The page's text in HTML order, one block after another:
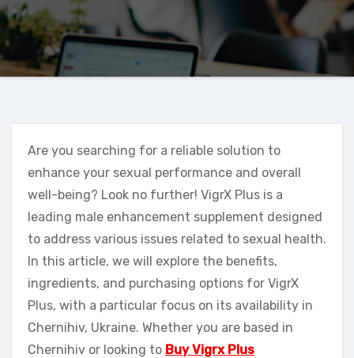
Are you searching for a reliable solution to
enhance your sexual performance and overall
well-being? Look no further! VigrX Plus is a
leading male enhancement supplement designed
to address various issues related to sexual health.
In this article, we will explore the benefits,
ingredients, and purchasing options for VigrX
Plus, with a particular focus on its availability in
Chernihiv, Ukraine. Whether you are based in
Chernihiv or looking to Buy Vigrx Plus